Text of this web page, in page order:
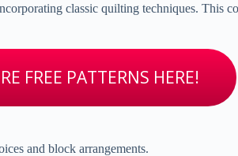
classic quilting techniques. This
FREE PATTERNS HERE!
and block arrangements.